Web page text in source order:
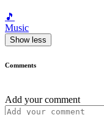
🎵
Music
Show less
Comments
Add your comment